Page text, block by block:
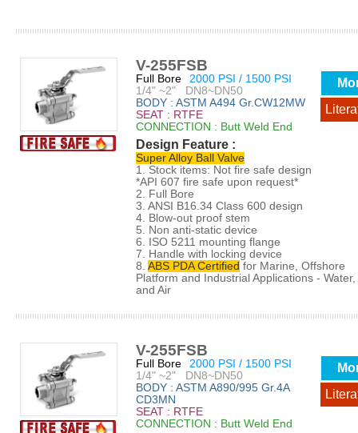
V-255FSB
Full Bore
2000 PSI / 1500 PSI
1/4" ~2" DN8~DN50
BODY : ASTM A494 Gr.CW12MW
SEAT : RTFE
CONNECTION : Butt Weld End
Design Feature :
Super Alloy Ball Valve
1. Stock items: Not fire safe design
*API 607 fire safe upon request*
2. Full Bore
3. ANSI B16.34 Class 600 design
4. Blow-out proof stem
5. Non anti-static device
6. ISO 5211 mounting flange
7. Handle with locking device
8. ABS PDA Certified for Marine, Offshore
Platform and Industrial Applications - Water,
and Air
V-255FSB
Full Bore
2000 PSI / 1500 PSI
1/4" ~2" DN8~DN50
BODY : ASTM A890/995 Gr.4A
CD3MN
SEAT : RTFE
CONNECTION : Butt Weld End